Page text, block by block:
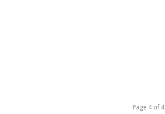
Page 4 of 4